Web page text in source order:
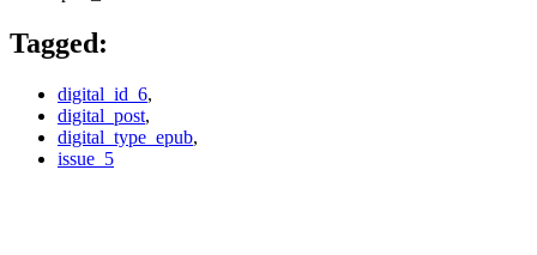
Tagged:
digital_id_6,
digital_post,
digital_type_epub,
issue_5